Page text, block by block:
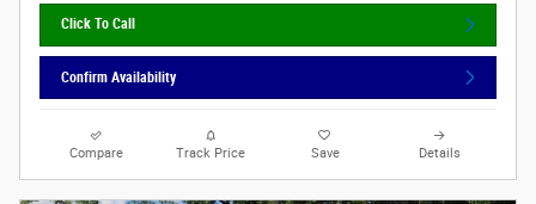
Click To Call
Confirm Availability
Compare Track Price Save Details